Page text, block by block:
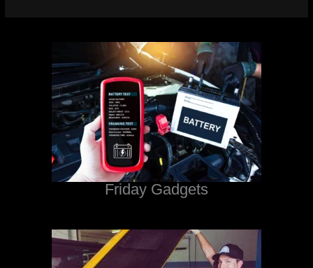
Friday Gadgets